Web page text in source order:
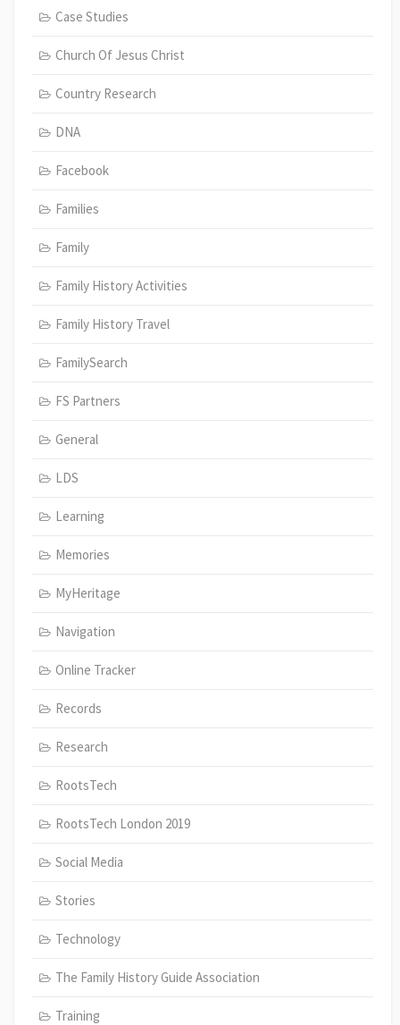
Case Studies
Church Of Jesus Christ
Country Research
DNA
Facebook
Families
Family
Family History Activities
Family History Travel
FamilySearch
FS Partners
General
LDS
Learning
Memories
MyHeritage
Navigation
Online Tracker
Records
Research
RootsTech
RootsTech London 2019
Social Media
Stories
Technology
The Family History Guide Association
Training